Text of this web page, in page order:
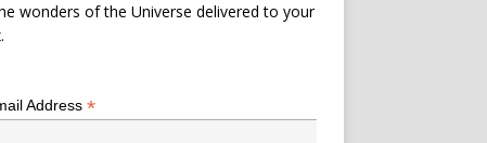
wonders of the Universe delivered to your
Address *